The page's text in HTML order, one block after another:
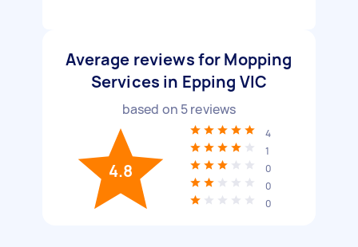
Average reviews for Mopping
Services in Epping VIC
based on 5reviews
4.8
4
1
0
0
0